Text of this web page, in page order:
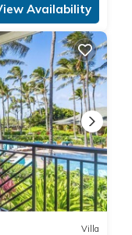
Availability
Villa